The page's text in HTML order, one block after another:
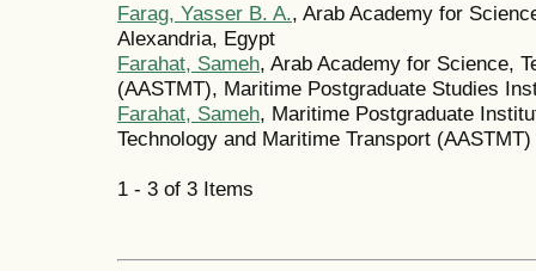
Farag, Yasser B. A., Arab Academy for
Alexandria, Egypt
Farahat, Sameh, Arab Academy for Science,
(AASTMT), Maritime Postgraduate Studies
Farahat, Sameh, Maritime Postgraduate
Technology and Maritime Transport (AASTMT)
1 - 3 of 3 Items